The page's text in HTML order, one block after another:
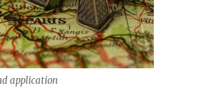
application